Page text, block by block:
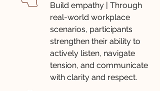
Build empathy | Through
real-world workplace
scenarios, participants
strengthen their ability to
actively listen, navigate
tension, and communicate
with clarity and respect.